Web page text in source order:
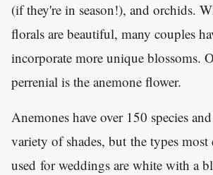
(if they're in season!), and orchids.
florals are beautiful, many couples
incorporate more unique blossoms.
perrenial is the anemone flower.
Anemones have over 150 species
variety of shades, but the types
used for weddings are white with a